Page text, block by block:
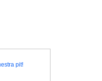
pit!